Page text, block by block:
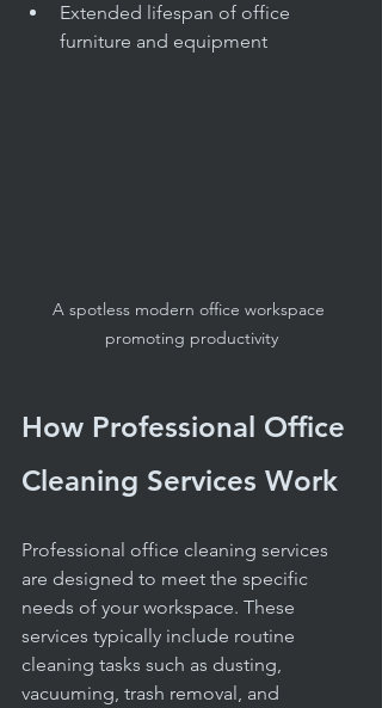
Extended lifespan of office
furniture and equipment
A spotless modern office workspace
promoting productivity
How Professional Office
Cleaning Services Work
Professional office cleaning services
are designed to meet the specific
needs of your workspace. These
services typically include routine
cleaning tasks such as dusting,
vacuuming, trash removal, and